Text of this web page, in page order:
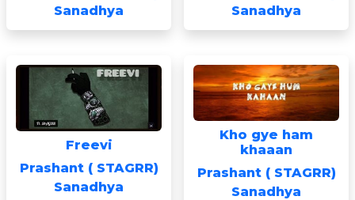
Sanadhya
Sanadhya
Freevi
Prashant ( STAGRR)
Sanadhya
Kho gye ham
khaaan
Prashant ( STAGRR)
Sanadhya